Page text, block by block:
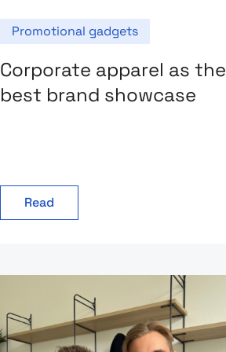
Promotional gadgets
Corporate apparel as the
best brand showcase
Read